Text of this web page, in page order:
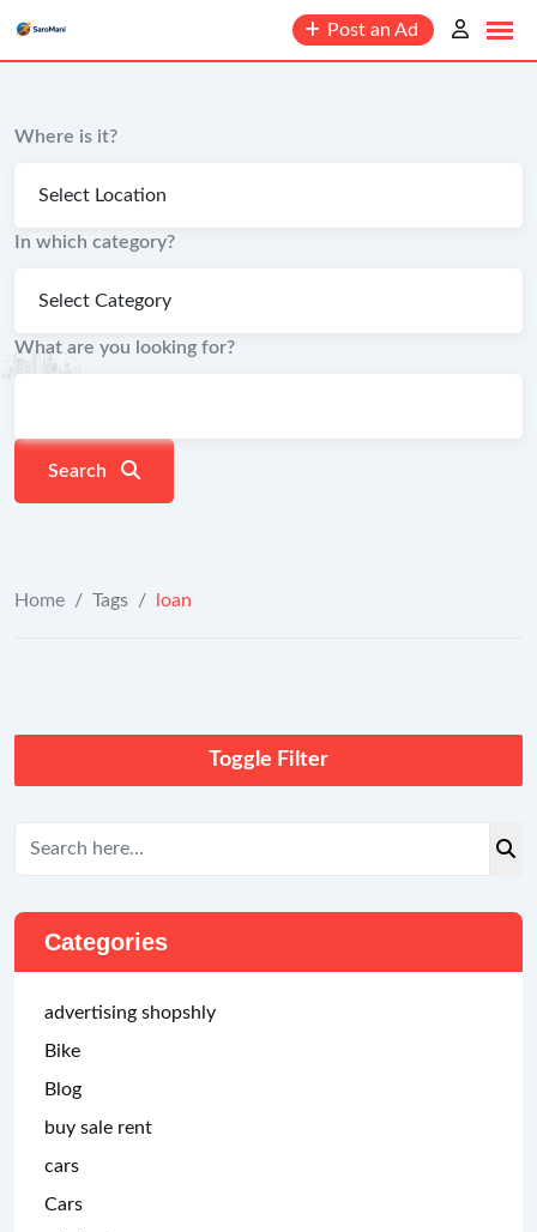
content
Post an Ad
Where is it?
In which category?
What are you looking for?
Search
Home / Tags / loan
Toggle Filter
Categories
advertising shopshly
Bike
Blog
buy sale rent
cars
Cars